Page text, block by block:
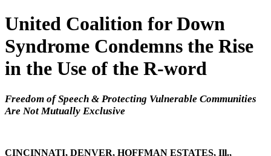
United Coalition for Down
Syndrome Condemns the Rise
in the Use of the R-word
Freedom of Speech & Protecting Vulnerable Communities
Are Not Mutually Exclusive
CINCINNATI, DENVER, HOFFMAN ESTATES, Ill.,